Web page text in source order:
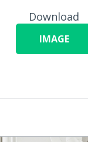
Download
IMAGE